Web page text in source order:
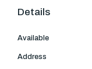
Details
Available
Address